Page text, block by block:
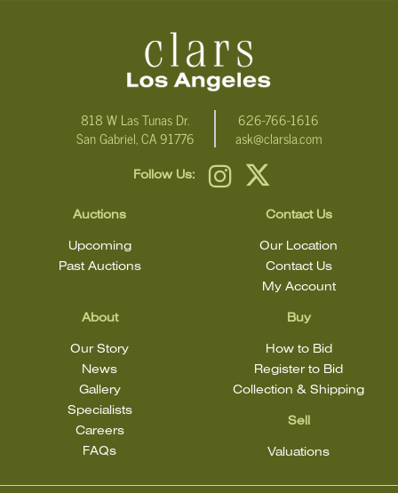
818 W Las Tunas Dr.
San Gabriel, CA 91776
626-766-1616
ask@clarsla.com
Follow Us:
Auctions
Upcoming
Past Auctions
About
Our Story
News
Gallery
Specialists
Careers
FAQs
Buy
How to Bid
Register to Bid
Collection & Shipping
Sell
Valuations
Contact Us
Our Location
Contact Us
My Account